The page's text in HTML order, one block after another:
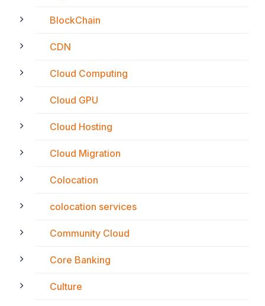
BlockChain
CDN
Cloud Computing
Cloud GPU
Cloud Hosting
Cloud Migration
Colocation
colocation services
Community Cloud
Core Banking
Culture